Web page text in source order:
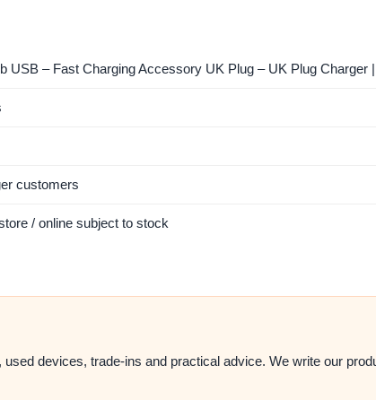
USB – Fast Charging Accessory UK Plug – UK Plug Charger
customers
/ online subject to stock
devices, trade-ins and practical advice. We write our